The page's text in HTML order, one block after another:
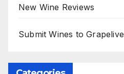
New Wine Reviews
Submit Wines to Grapelive